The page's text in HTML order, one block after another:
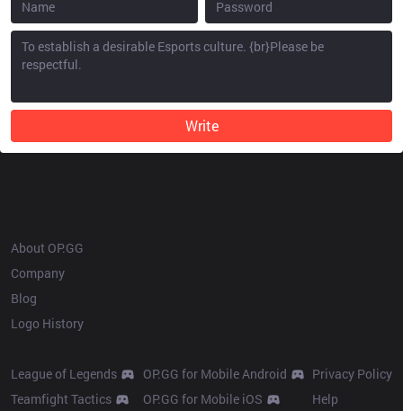
Write
About OP.GG
Company
Blog
Logo History
League of Legends
Teamfight Tactics
OP.GG for Mobile Android
OP.GG for Mobile iOS
Privacy Policy
Help